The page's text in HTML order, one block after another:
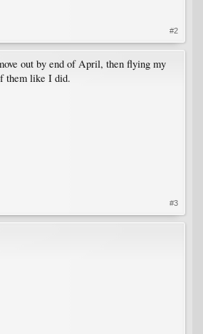
#2
out by end of April, then flying my
them like I did.
#3